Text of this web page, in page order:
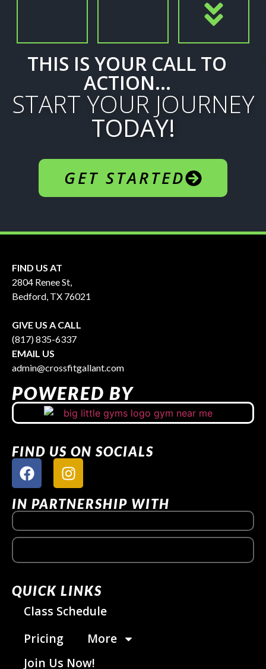
THIS IS YOUR CALL TO
ACTION...
START YOUR JOURNEY
TODAY!
GET STARTED
FIND US AT
2804 Renee St,
Bedford, TX 76021
GIVE US A CALL
(817) 835-6337
EMAIL US
admin@crossfitgallant.com
POWERED BY
FIND US ON SOCIALS
IN PARTNERSHIP WITH
QUICK LINKS
Class Schedule
Pricing
More
Join Us Now!